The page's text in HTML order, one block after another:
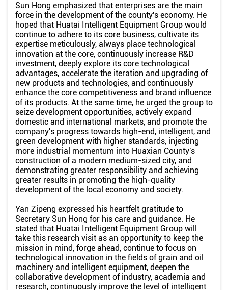
Sun Hong emphasized that enterprises are the main
force in the development of the county's economy. He
hoped that Huatai Intelligent Equipment Group would
continue to adhere to its core business, cultivate its
expertise meticulously, always place technological
innovation at the core, continuously increase R&D
investment, deeply explore its core technological
advantages, accelerate the iteration and upgrading of
new products and technologies, and continuously
enhance the core competitiveness and brand influence
of its products. At the same time, he urged the group to
seize development opportunities, actively expand
domestic and international markets, and promote the
company's progress towards high-end, intelligent, and
green development with higher standards, injecting
more industrial momentum into Huaxian County's
construction of a modern medium-sized city, and
demonstrating greater responsibility and achieving
greater results in promoting the high-quality
development of the local economy and society.
Yan Zipeng expressed his heartfelt gratitude to
Secretary Sun Hong for his care and guidance. He
stated that Huatai Intelligent Equipment Group will
take this research visit as an opportunity to keep the
mission in mind, forge ahead, continue to focus on
technological innovation in the fields of grain and oil
machinery and intelligent equipment, deepen the
collaborative development of industry, academia and
research, continuously improve the level of intelligent